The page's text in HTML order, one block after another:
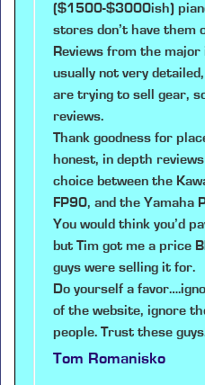
($1500-$3000ish)
stores don’t have them
Reviews from the
usually not very
are trying to sell gear,
reviews.
Thank goodness for
honest, in depth
choice between the
FP90, and the Yamaha
You would think you’d
but Tim got me a price
guys were selling it for.
Do yourself a
of the website, ignore
people. Trust these
Tom Romanisko